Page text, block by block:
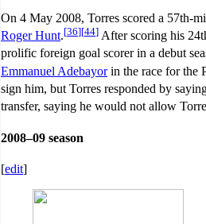
On 4 May 2008, Torres scored a 57th-
Roger Hunt.[36][44] After scoring his
prolific foreign goal scorer in a debut
Emmanuel Adebayorin the race for the
sign him, but Torres responded by
transfer, saying he would not allow
2008–09 season
[edit]